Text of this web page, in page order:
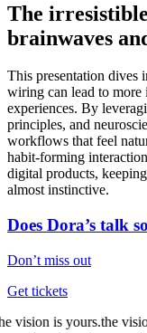
The
brainwaves
This presentation dives
wiring can lead to more
experiences. By
principles, and
workflows that feel
habit-forming
digital products,
almost instinctive.
Does Dora’s talk
Don’t miss out
Get tickets
visionis yours.the